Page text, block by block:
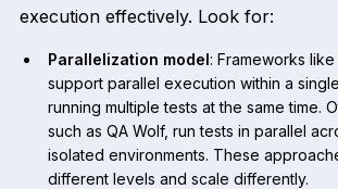
execution effectively. Look for:
Parallelization model: Frameworks
support parallel execution within a
running multiple tests at the same time.
such as QA Wolf, run tests in parallel
isolated environments. These
different levels and scale differently.